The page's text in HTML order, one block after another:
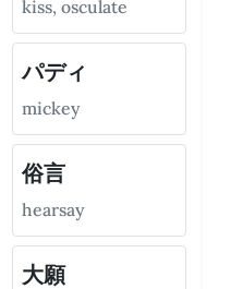
kiss, osculate
パディ
mickey
俗言
hearsay
大願